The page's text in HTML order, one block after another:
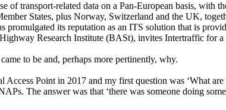
of transport-related data on a Pan-European basis,
States, plus Norway, Switzerland and the UK,
promulgated its reputation as an ITS solution that is
Research Institute (BASt), invites Intertraffic for a
to be and, perhaps more pertinently, why.
Point in 2017 and my first question was ‘What
The answer was that ‘there was someone doing